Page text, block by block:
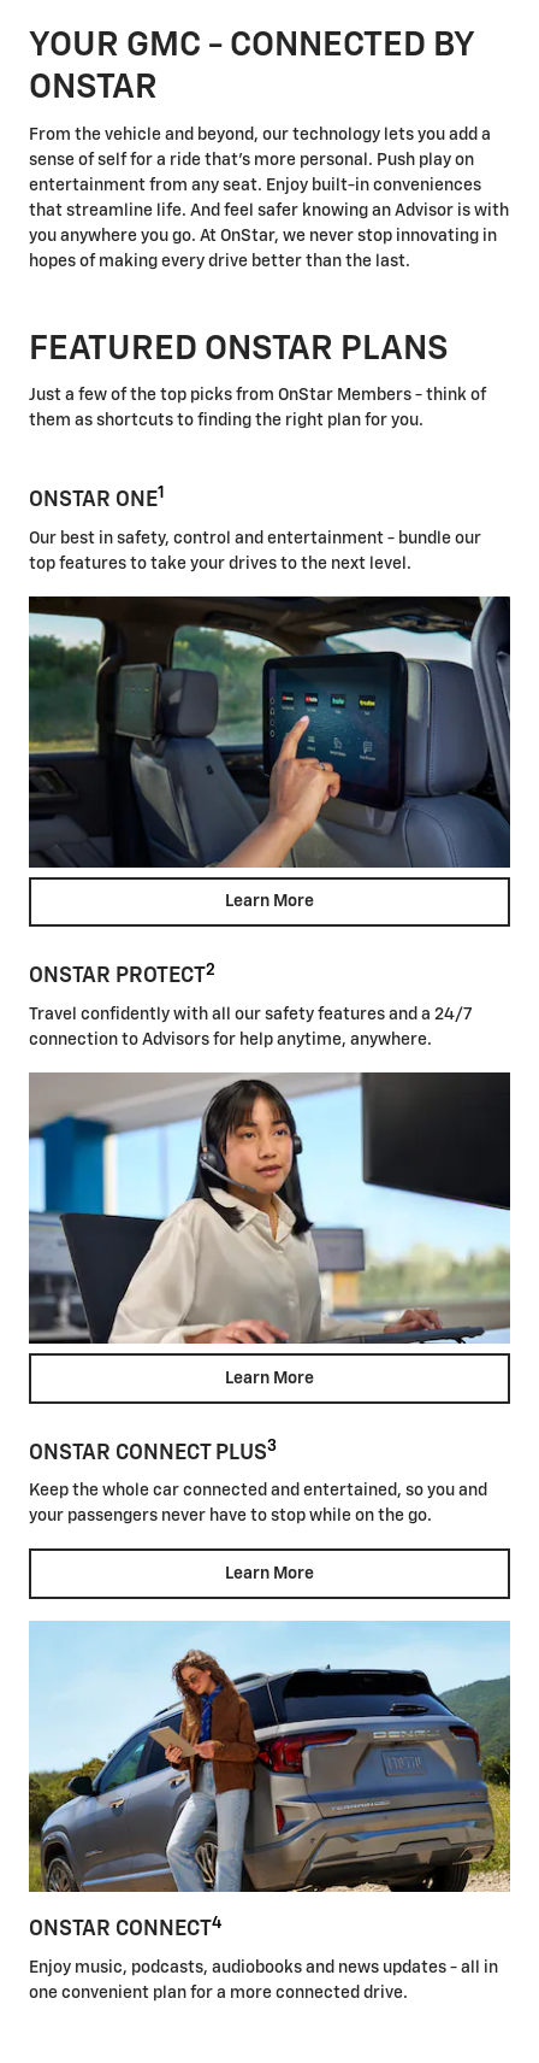
YOUR GMC - CONNECTED BY
ONSTAR
From the vehicle and beyond, our technology lets you add a
sense of self for a ride that's more personal. Push play on
entertainment from any seat. Enjoy built-in conveniences
that streamline life. And feel safer knowing an Advisor is with
you anywhere you go. At OnStar, we never stop innovating in
hopes of making every drive better than the last.
FEATURED ONSTAR PLANS
Just a few of the top picks from OnStar Members - think of
them as shortcuts to finding the right plan for you.
ONSTAR ONE1
Our best in safety, control and entertainment - bundle our
top features to take your drives to the next level.
Learn More
ONSTAR PROTECT 2
Travel confidently with all our safety features and a 24/7
connection to Advisors for help anytime, anywhere.
Learn More
ONSTAR CONNECT PLUS3
Keep the whole car connected and entertained, so you and
your passengers never have to stop while on the go.
Learn More
ONSTAR CONNECT 4
Enjoy music, podcasts, audiobooks and news updates - all in
one convenient plan for a more connected drive.